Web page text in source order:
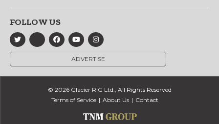
FOLLOW US
ADVERTISE
© 2026 Glacier RIG Ltd., All Rights Reserved
Terms of Service
About Us Contact